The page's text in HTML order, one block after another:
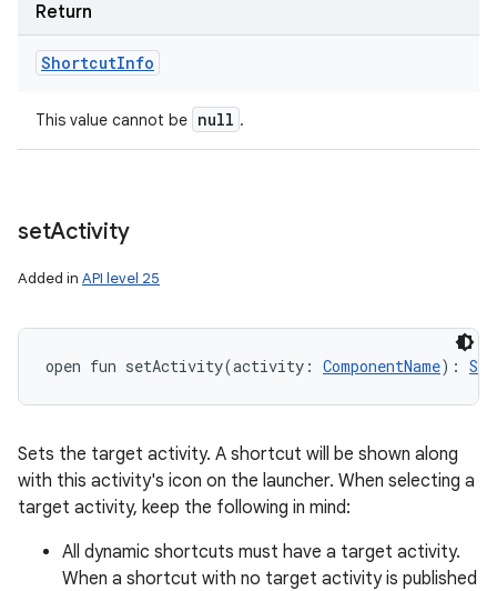
Return
ShortcutInfo
This value cannot be null .
setActivity
Added in API level 25
open fun setActivity(activity : ComponentName) :
Sets the target activity. A shortcut will be shown along
with this activity's icon on the launcher. When selecting a
target activity, keep the following in mind:
All dynamic shortcuts must have a target activity.
When a shortcut with no target activity is published